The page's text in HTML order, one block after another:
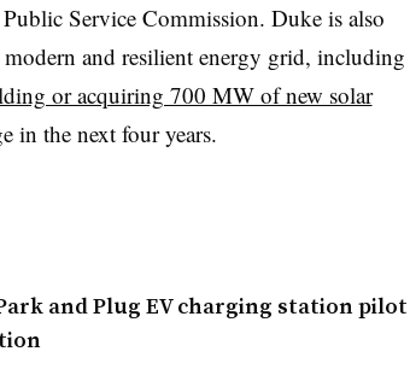
Service Commission. Duke is also
and resilient energy grid, including
or acquiring 700 MW of new solar
in the next four years.
and Plug EV charging station pilot